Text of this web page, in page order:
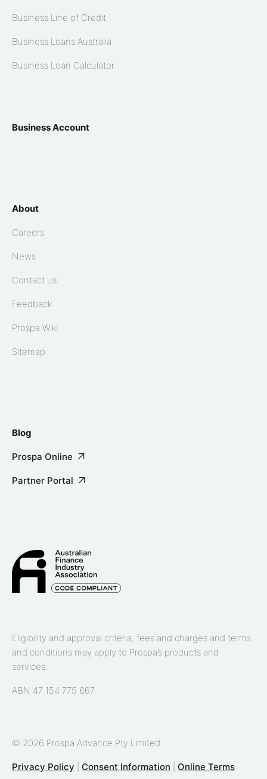
Business Line of Credit
Business Loans Australia
Business Loan Calculator
Business Account
About
Careers
News
Contact us
Feedback
Prospa Wiki
Sitemap
Blog
Prospa Online
Partner Portal
Eligibility and approval criteria, fees and charges and terms
and conditions may apply to Prospa’s products and
services.
ABN 47 154 775 667
© 2026 Prospa Advance Pty Limited
Privacy Policy Consent Information Online Terms